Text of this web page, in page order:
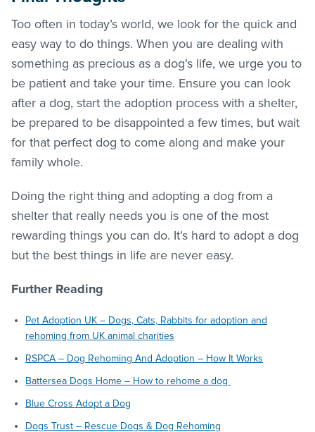
Too often in today’s world, we look for the quick and
easy way to do things. When you are dealing with
something as precious as a dog’s life, we urge you to
be patient and take your time. Ensure you can look
after a dog, start the adoption process with a shelter,
be prepared to be disappointed a few times, but wait
for that perfect dog to come along and make your
family whole.
Doing the right thing and adopting a dog from a
shelter that really needs you is one of the most
rewarding things you can do. It’s hard to adopt a dog
but the best things in life are never easy.
Further Reading
Pet Adoption UK – Dogs, Cats, Rabbits for adoption and
rehoming from UK animal charities
RSPCA – Dog Rehoming And Adoption – How It Works
Battersea Dogs Home – How to rehome a dog
Blue Cross Adopt a Dog
Dogs Trust – Rescue Dogs & Dog Rehoming